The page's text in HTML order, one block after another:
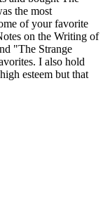
the most
of your favorite
on the Writing of
"The Strange
I also hold
esteem but that